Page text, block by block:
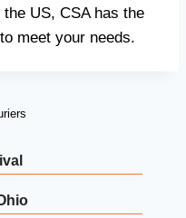
US, CSA has the
meet your needs.